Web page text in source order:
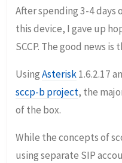
After spending 3-4 days
this device, I gave up
SCCP. The good news
UsingAsterisk1.6.2.17
sccp-b project, the
of the box.
While the concepts of
using separate SIP